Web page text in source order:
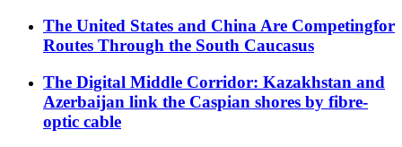
The United States and China Are Competingfor
Routes Through the South Caucasus
The Digital Middle Corridor: Kazakhstan and
Azerbaijan link the Caspian shores by fibre-
optic cable